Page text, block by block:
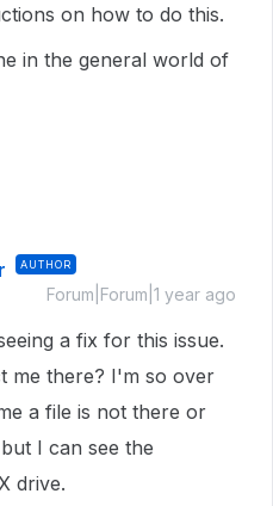
on how to do this.
in the general world of
AUTHOR
Forum|Forum|1 year ago
a fix for this issue.
me there? I'm so over
a file is not there or
I can see the
drive.